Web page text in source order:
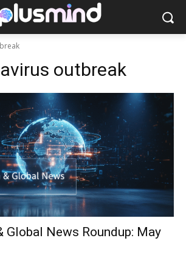
outbreak
Global News Roundup: May